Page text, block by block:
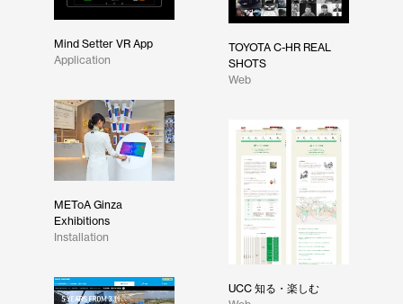
TOYOTA C-HR REAL
SHOTS
Web
Mind Setter VR App
Application
METoA Ginza
Exhibitions
Installation
UCC 知る・楽しむ